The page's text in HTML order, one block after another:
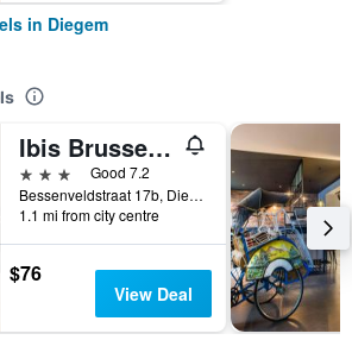
in Diegem
Ibis Brussels Airport
3 stars
Good 7.2
Bessenveldstraat 17b, Diegem, Belgium
1.1 mi from city centre
$76
View Deal